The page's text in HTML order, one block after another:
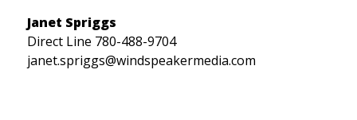
Janet Spriggs
Direct Line 780-488-9704
janet.spriggs@windspeakermedia.com